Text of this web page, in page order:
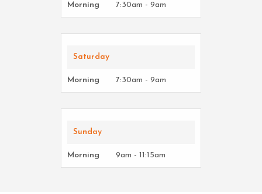
Morning 7:30am - 9am
Saturday
Morning 7:30am - 9am
Sunday
Morning 9am - 11:15am